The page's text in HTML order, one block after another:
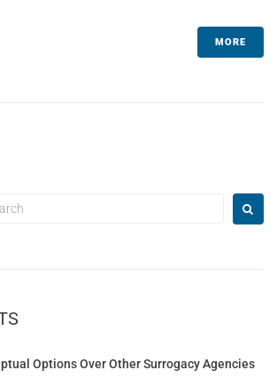
MORE
Options Over Other Surrogacy Agencies